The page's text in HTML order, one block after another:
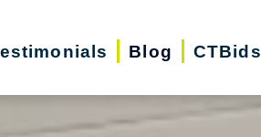
Blog CTBids